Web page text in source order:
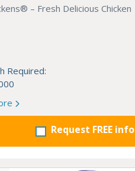
– Fresh Delicious Chicken
Required:
Request FREE info